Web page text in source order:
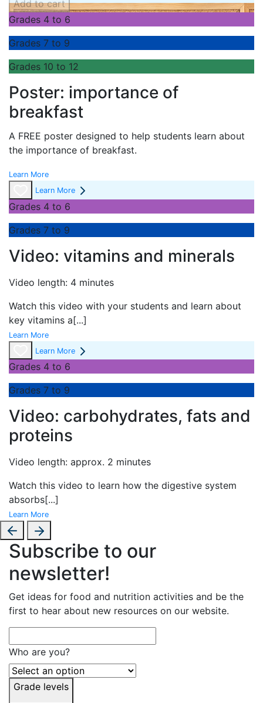
Add to cart
Grades 4 to 6
Grades 7 to 9
Grades 10 to 12
Poster: importance of
breakfast
A FREE poster designed to help students learn about
the importance of breakfast.
Learn More
Learn More
Grades 4 to 6
Grades 7 to 9
Video: vitamins and minerals
Video length: 4 minutes
Watch this video with your students and learn about
key vitamins a[...]
Learn More
Learn More
Grades 4 to 6
Grades 7 to 9
Video: carbohydrates, fats and
proteins
Video length: approx. 2 minutes
Watch this video to learn how the digestive system
absorbs[...]
Learn More
Subscribe to our
newsletter!
Get ideas for food and nutrition activities and be the
first to hear about new resources on our website.
Who are you?
Grade levels